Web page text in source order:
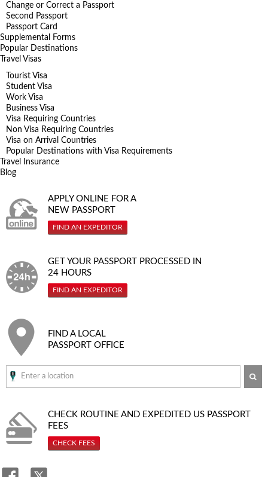
Change or Correct a Passport
Second Passport
Passport Card
Supplemental Forms
Popular Destinations
Travel Visas
Tourist Visa
Student Visa
Work Visa
Business Visa
Visa Requiring Countries
Non Visa Requiring Countries
Visa on Arrival Countries
Popular Destinations with Visa Requirements
Travel Insurance
Blog
APPLY ONLINE FOR A
NEW PASSPORT
FIND AN EXPEDITOR
GET YOUR PASSPORT PROCESSED IN
24 HOURS
FIND AN EXPEDITOR
FIND A LOCAL
PASSPORT OFFICE
CHECK ROUTINE AND EXPEDITED US PASSPORT
FEES
CHECK FEES